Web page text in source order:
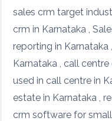
sales crm target
crm in Karnataka ,
reporting in Karnataka
Karnataka , call
used in call centre in
estate in Karnataka ,
crm software for